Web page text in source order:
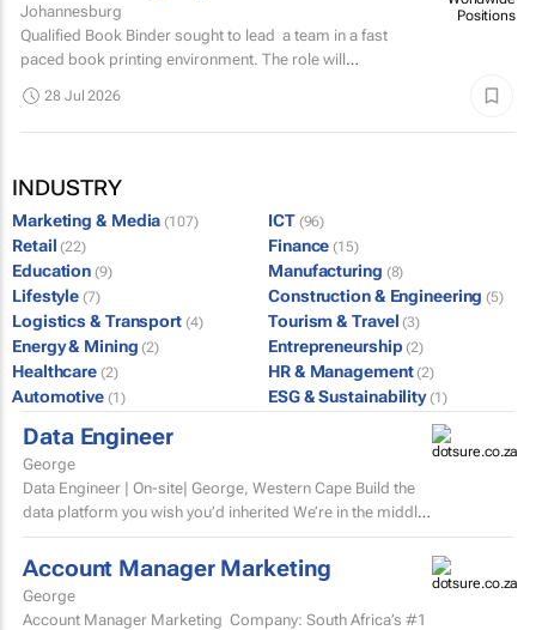
Johannesburg
Qualified Book Binder sought to lead a team in a fast
paced book printing environment. The role will
28 Jul 2026
INDUSTRY
Marketing & Media (107) ICT (96)
Retail (22) Finance (15)
Education (9) Manufacturing (8)
Lifestyle (7) Construction & Engineering (5)
Logistics & Transport (4) Tourism & Travel (3)
Energy & Mining (2) Entrepreneurship (2)
Healthcare (2) HR & Management (2)
Automotive (1) ESG & Sustainability (1)
Data Engineer
George
Data Engineer | On-site| George, Western Cape Build the
data platform you wish you’d inherited We’re in the middle
of a major data platform...
Account Manager Marketing
George
Account Manager Marketing Company: South Africa’s #1